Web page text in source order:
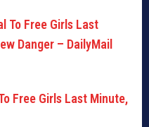
Free Girls Last Minute,